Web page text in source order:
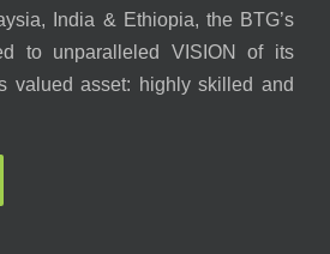
India & Ethiopia, the BTG’s
to unparalleled VISION of its
valued asset: highly skilled and